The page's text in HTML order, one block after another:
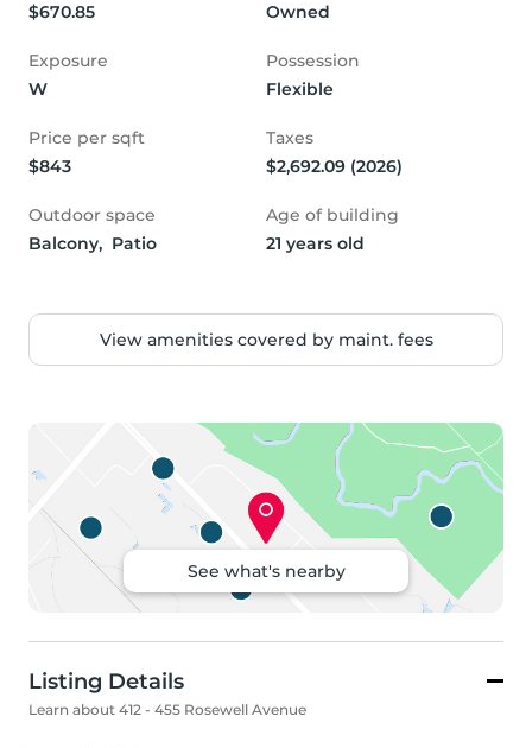
$670.85
Owned
Exposure
W
Possession
Flexible
Price per sqft
$843
Taxes
$2,692.09 (2026)
Outdoor space
Balcony,  Patio
Age of building
21 years old
View amenities covered by maint. fees
See what's nearby
Listing Details
Learn about 412 - 455 Rosewell Avenue